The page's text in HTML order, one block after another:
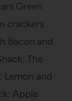
Green
crackers
Bacon and
The
Lemon and
Apple